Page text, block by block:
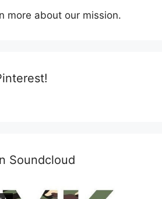
more about our mission.
Soundcloud